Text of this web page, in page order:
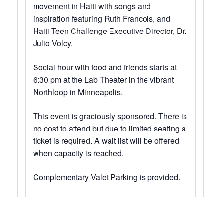
movement in Haiti with songs and
inspiration featuring Ruth Francois, and
Haiti Teen Challenge Executive Director, Dr.
Julio Volcy.
Social hour with food and friends starts at
6:30 pm at the Lab Theater in the vibrant
Northloop in Minneapolis.
This event is graciously sponsored. There is
no cost to attend but due to limited seating a
ticket is required. A wait list will be offered
when capacity is reached.
Complementary Valet Parking is provided.